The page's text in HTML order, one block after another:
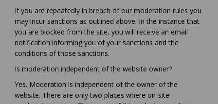
If you are repeatedly in breach of our moderation rules you
may incur sanctions as outlined above. In the instance that
you are blocked from the site, you will receive an email
notification informing you of your sanctions and the
conditions of those sanctions.
Is moderation independent of the website owner?
Yes. Moderation is independent of the owner of the
website. There are only two places where on-site